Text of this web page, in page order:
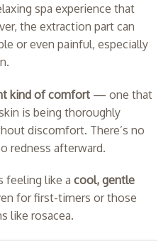
spa experience that
the extraction part can
or even painful, especially
kind of comfort — one that
is being thoroughly
discomfort. There’s no
redness afterward.
feeling like a cool, gentle
for first-timers or those
like rosacea.